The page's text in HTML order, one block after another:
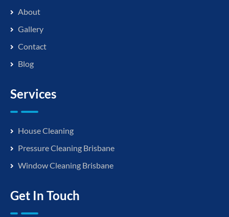
About
Gallery
Contact
Blog
Services
House Cleaning
Pressure Cleaning Brisbane
Window Cleaning Brisbane
Get In Touch